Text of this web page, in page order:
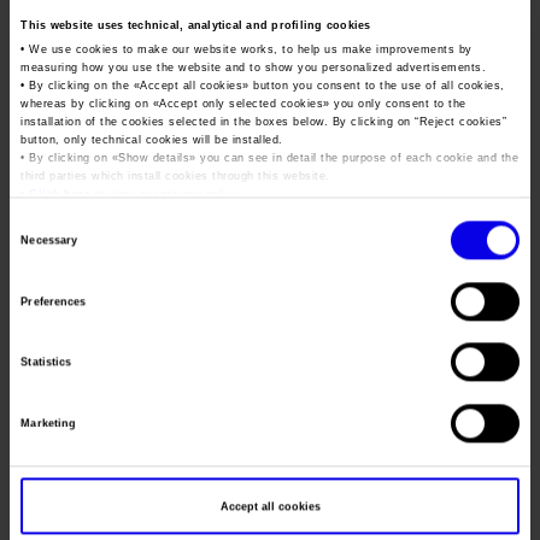
This website uses technical, analytical and profiling cookies
• We use cookies to make our website works, to help us make improvements by
measuring how you use the website and to show you personalized advertisements.
• By clicking on the «Accept all cookies» button you consent to the use of all cookies,
whereas by clicking on «Accept only selected cookies» you only consent to the
installation of the cookies selected in the boxes below. By clicking on “ Reject cookies”
button, only technical cookies will be installed.
• By clicking on «Show details» you can see in detail the purpose of each cookie and the
third parties which install cookies through this website.
Necessary
Preferences
Statistics
Marketing
Accept all cookies
Carta dei Valori
Organisational model pursuant to Legislative decree 231/2001
Code of Ethics
Corporate Social Responsibility
Environmental responsibility
Press services in the Exhibition Centre
Press Office Contact
Contacts
Job & Orienta
Exhibition - Guidance, schools, training, careers
Tweet
Frequence
Website
Organiser
049/8726599